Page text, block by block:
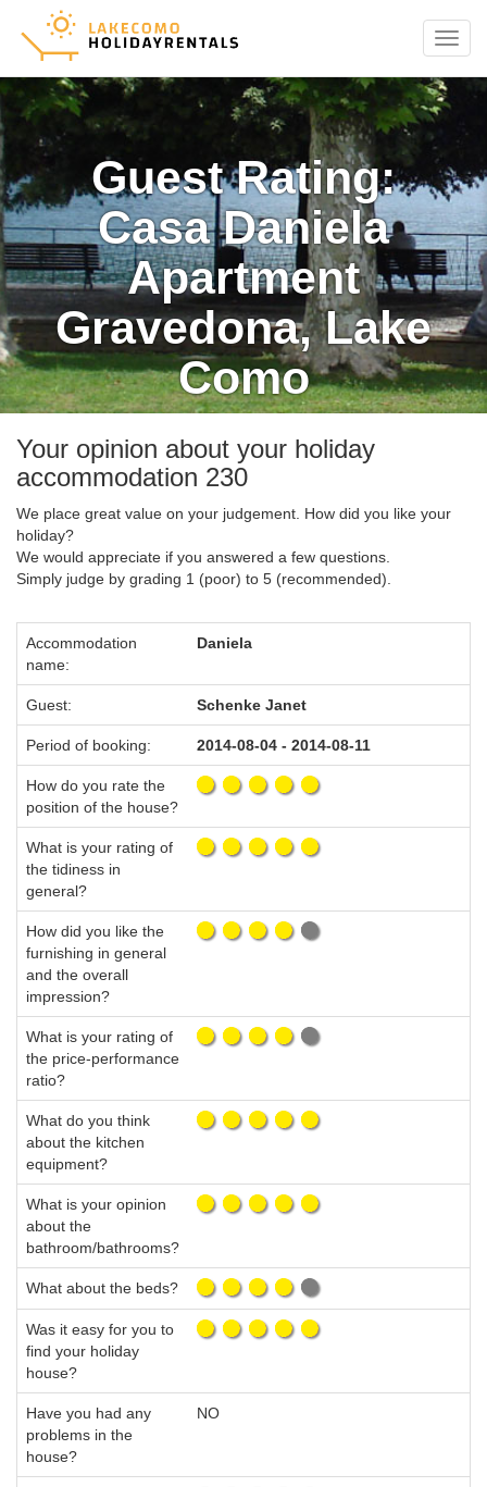
Menu
Guest Rating:
Casa Daniela
Apartment
Gravedona, Lake
Como
Your opinion about your holiday
accommodation 230
We place great value on your judgement. How did you like your
holiday?
We would appreciate if you answered a few questions.
Simply judge by grading 1 (poor) to 5 (recommended).
Accommodation
name:
Daniela
Guest: Schenke Janet
Period of booking: 2014-08-04 - 2014-08-11
How do you rate the
position of the house?
What is your rating of
the tidiness in
general?
How did you like the
furnishing in general
and the overall
impression?
What is your rating of
the price-performance
ratio?
What do you think
about the kitchen
equipment?
What is your opinion
about the
bathroom/bathrooms?
What about the beds?
Was it easy for you to
find your holiday
house?
Have you had any
problems in the
house?
NO